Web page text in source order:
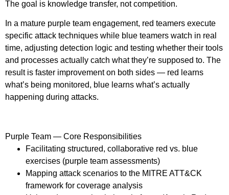
The goal is knowledge transfer, not competition.
In a mature purple team engagement, red teamers execute
specific attack techniques while blue teamers watch in real
time, adjusting detection logic and testing whether their tools
and processes actually catch what they’re supposed to. The
result is faster improvement on both sides — red learns
what’s being monitored, blue learns what’s actually
happening during attacks.
Purple Team — Core Responsibilities
Facilitating structured, collaborative red vs. blue
exercises (purple team assessments)
Mapping attack scenarios to the MITRE ATT&CK
framework for coverage analysis